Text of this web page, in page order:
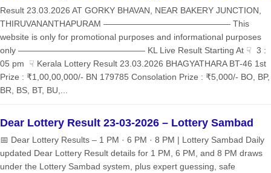
Result 23.03.2026 AT GORKY BHAVAN, NEAR BAKERY JUNCTION,
THIRUVANANTHAPURAM ——————————————— This
website is only for promotional purposes and informational purposes
only ——————————————— KL Live Result Starting At ☟ 3 :
05 pm ☟ Kerala Lottery Result 23.03.2026 BHAGYATHARA BT-46 1st
Prize : ₹1,00,00,000/- BN 179785 Consolation Prize : ₹5,000/- BO, BP,
BR, BS, BT, BU,...
Dear Lottery Result 23-03-2026 – Lottery Sambad
📅 Dear Lottery Results – 1 PM · 6 PM · 8 PM | Lottery Sambad Daily
updated Dear Lottery Result details for 1 PM, 6 PM, and 8 PM draws
under the Lottery Sambad system, plus expert guessing, safe